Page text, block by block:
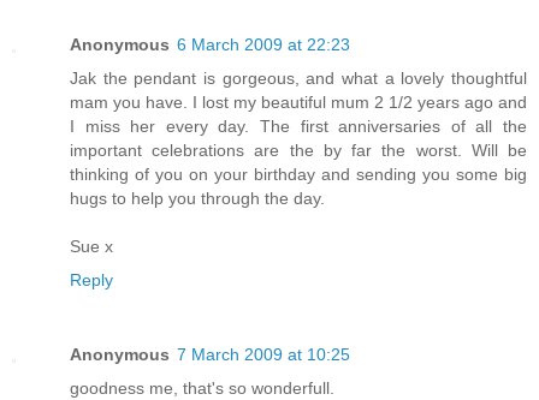
Anonymous 6 March 2009 at 22:23
Jak the pendant is gorgeous, and what a lovely thoughtful
mam you have. I lost my beautiful mum 2 1/2 years ago and
I miss her every day. The first anniversaries of all the
important celebrations are the by far the worst. Will be
thinking of you on your birthday and sending you some big
hugs to help you through the day.
Sue x
Reply
Anonymous 7 March 2009 at 10:25
goodness me, that's so wonderfull.